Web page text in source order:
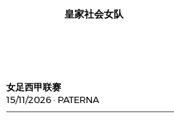
皇家社会女队
女足西甲联赛
15/11/2026 · PATERNA